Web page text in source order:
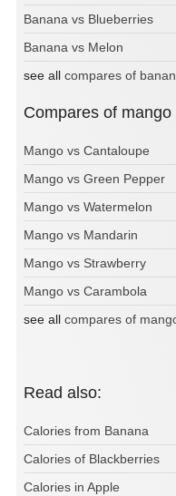
Banana vs Blueberries
Banana vs Melon
see all compares of
Compares of mango
Mango vs Cantaloupe
Mango vs Green Pepper
Mango vs Watermelon
Mango vs Mandarin
Mango vs Strawberry
Mango vs Carambola
see all compares of
Read also:
Calories from Banana
Calories of Blackberries
Calories in Apple